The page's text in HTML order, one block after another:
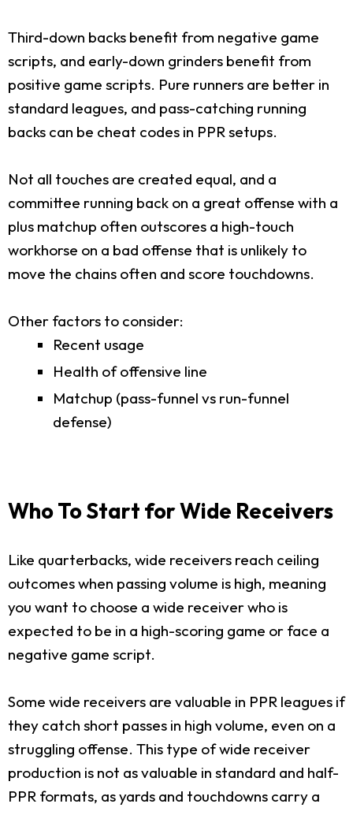
Third-down backs benefit from negative game
scripts, and early-down grinders benefit from
positive game scripts. Pure runners are better in
standard leagues, and pass-catching running
backs can be cheat codes in PPR setups.
Not all touches are created equal, and a
committee running back on a great offense with a
plus matchup often outscores a high-touch
workhorse on a bad offense that is unlikely to
move the chains often and score touchdowns.
Other factors to consider:
Recent usage
Health of offensive line
Matchup (pass-funnel vs run-funnel
defense)
Who To Start for Wide Receivers
Like quarterbacks, wide receivers reach ceiling
outcomes when passing volume is high, meaning
you want to choose a wide receiver who is
expected to be in a high-scoring game or face a
negative game script.
Some wide receivers are valuable in PPR leagues if
they catch short passes in high volume, even on a
struggling offense. This type of wide receiver
production is not as valuable in standard and half-
PPR formats, as yards and touchdowns carry a